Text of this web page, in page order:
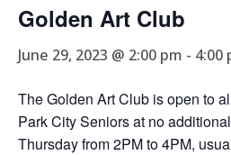
Golden Art Club
June 29, 2023 @ 2:00 pm - 4:00
The Golden Art Club is open to
Park City Seniors at no
Thursday from 2PM to 4PM,